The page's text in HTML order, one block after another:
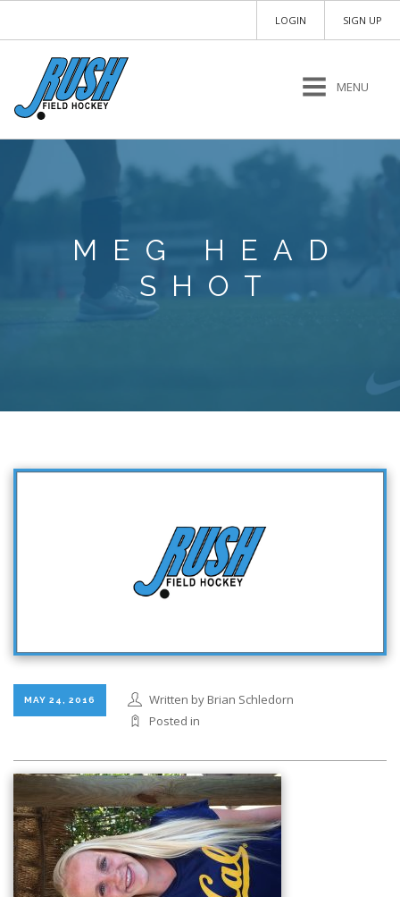
SIGN UP
LOGIN
MENU
MEG HEAD
SHOT
MAY 24, 2016
Written by Brian Schledorn
Posted in